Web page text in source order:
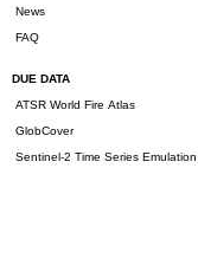
News
FAQ
DUE DATA
ATSR World Fire Atlas
GlobCover
Sentinel-2 Time Series Emulation